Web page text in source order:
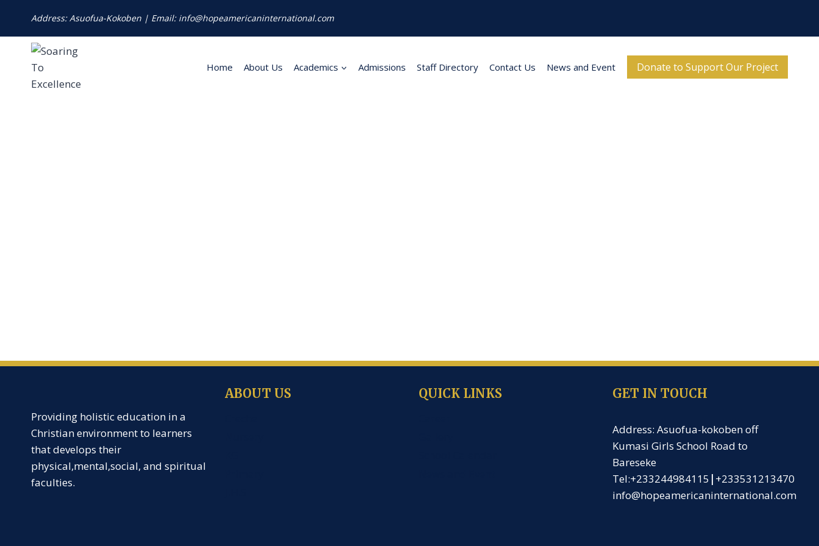
Address: Asuofua-Kokoben | Email: info@hopeamericaninternational.com
Home About Us Academics Admissions Staff Directory Contact Us News and Event Donate to Support Our Project
Providing holistic education in a
Christian environment to learners
that develops their
physical,mental,social, and spiritual
faculties.
ABOUT US QUICK LINKS GET IN TOUCH
Address: Asuofua-kokoben off
Kumasi Girls School Road to
Bareseke
Tel:+233244984115 | +233531213470
info@hopeamericaninternational.com